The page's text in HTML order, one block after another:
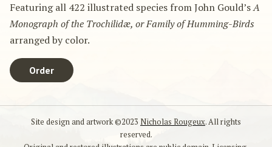
Featuring all 422 illustrated species from John Gould’sA
Monograph of the Trochilidæ, or Family of Humming-Birds
arranged by color.
Order
Site design and artwork ©2023 Nicholas Rougeux. All rights
reserved.